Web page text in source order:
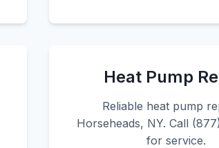
Heat Pump
Reliable heat pump
Horseheads, NY. Call
for service.